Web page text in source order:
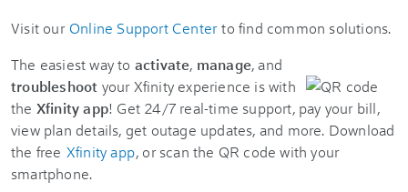
Visit our Online Support Center to find common solutions.
The easiest way to activate, manage, and
troubleshoot your Xfinity experience is with
the Xfinity app! Get 24/7 real-time support, pay your bill,
view plan details, get outage updates, and more. Download
the free Xfinity app, or scan the QR code with your
smartphone.